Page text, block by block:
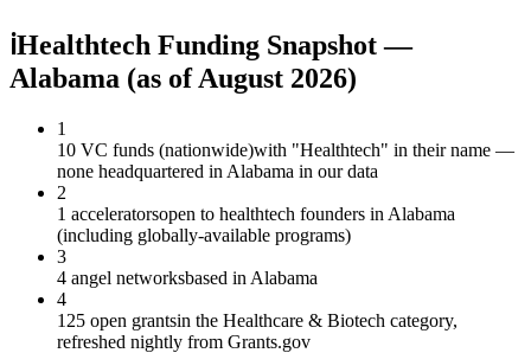
ℹHealthtech Funding Snapshot —
Alabama (as ofAugust 2026)
1
10 VC funds (nationwide)with "Healthtech" in their name —
none headquartered in Alabama in our data
2
1 acceleratorsopen to healthtech founders in Alabama
(including globally-available programs)
3
4 angel networksbased in Alabama
4
125 open grantsin the Healthcare & Biotech category,
refreshed nightly from Grants.gov